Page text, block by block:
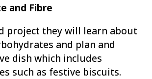
and Fibre
project they will learn about
and plan and
dish which includes
such as festive biscuits.